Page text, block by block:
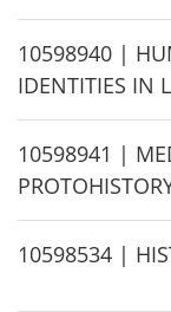
e
H
i
d
e
10598940 |
IDENTITIES IN
H
i
d
e
10598941 |
H
10598534 |